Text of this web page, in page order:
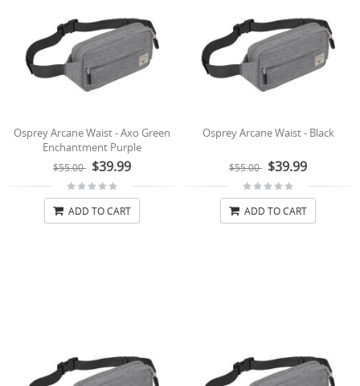
Osprey Arcane Waist - Axo Green
Enchantment Purple
$55.00 $39.99
ADD TO CART
Osprey Arcane Waist - Black
$55.00 $39.99
ADD TO CART